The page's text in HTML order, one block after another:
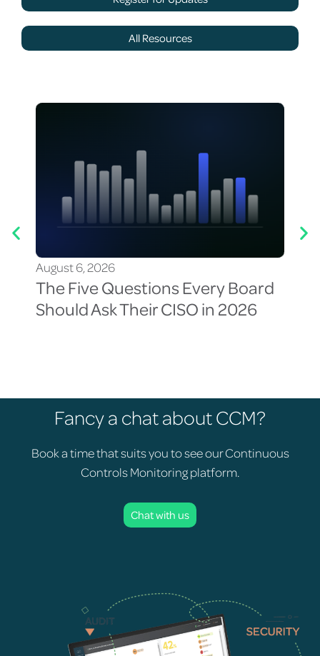
All Resources
August 6, 2026
The Five Questions Every Board
Should Ask Their CISO in 2026
Fancy a chat about CCM?
Book a time that suits you to see our Continuous
Controls Monitoring platform.
Chat with us